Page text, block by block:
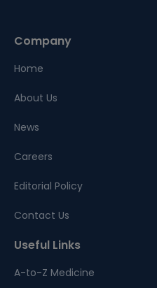
Company
Home
About Us
News
Careers
Editorial Policy
Contact Us
Useful Links
A-to-Z Medicine